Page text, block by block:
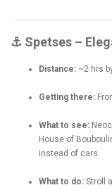
⚓ Spetses –
Distance: ~2 hrs
Getting there:
What to see:
House of
instead of cars.
What to do: Stroll